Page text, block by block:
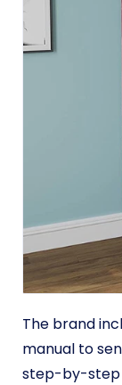
The brand
manual to
step-by-step